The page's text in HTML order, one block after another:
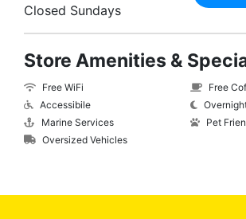
Closed Sundays
Store Amenities &
Free WiFi
Accessibile
Marine Services
Oversized Vehicles
Free
Pet